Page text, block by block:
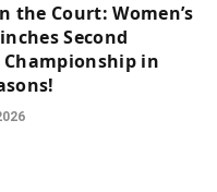
the Court: Women’s
Second
in